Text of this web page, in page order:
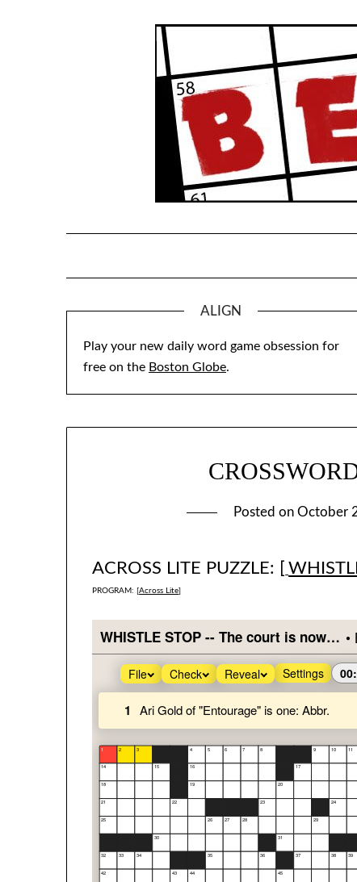
ALIGN
Play your new daily word game obsession for
free on the Boston Globe.
Posted on October
ACROSS LITE PUZZLE: [
PROGRAM: [Across Lite]